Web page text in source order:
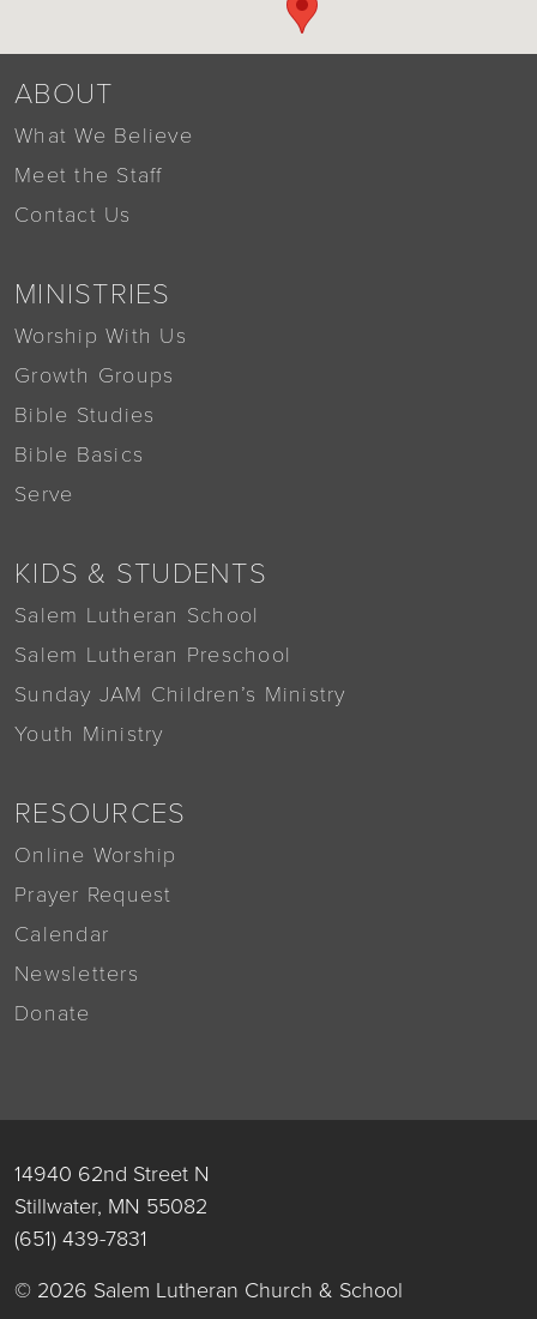
ABOUT
What We Believe
Meet the Staff
Contact Us
MINISTRIES
Worship With Us
Growth Groups
Bible Studies
Bible Basics
Serve
KIDS & STUDENTS
Salem Lutheran School
Salem Lutheran Preschool
Sunday JAM Children’s Ministry
Youth Ministry
RESOURCES
Online Worship
Prayer Request
Calendar
Newsletters
Donate
14940 62nd Street N
Stillwater, MN 55082
(651) 439-7831
© 2026 Salem Lutheran Church & School